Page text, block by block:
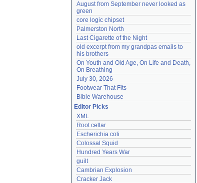
August from September never looked as
green
core logic chipset
Palmerston North
Last Cigarette of the Night
old excerpt from my grandpas emails to
his brothers
On Youth and Old Age, On Life and Death,
On Breathing
July 30, 2026
Footwear That Fits
Bible Warehouse
Editor Picks
XML
Root cellar
Escherichia coli
Colossal Squid
Hundred Years War
guilt
Cambrian Explosion
Cracker Jack